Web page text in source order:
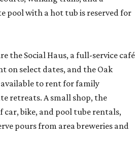
pool with a hot tub is reserved for
the Social Haus, a full-service café
on select dates, and the Oak
available to rent for family
retreats. A small shop, the
bike, and pool tube rentals,
pours from area breweries and